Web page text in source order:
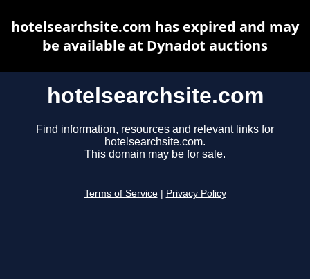
hotelsearchsite.com
Find information, resources and relevant links for
hotelsearchsite.com.
This domain may be for sale.
Terms of Service Privacy Policy
hotelsearchsite.com has expired and may
be available at Dynadot auctions